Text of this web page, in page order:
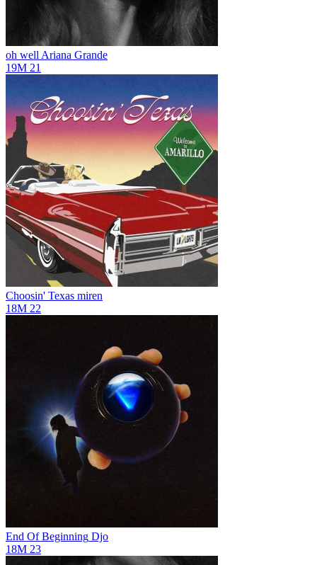
oh well Ariana Grande
19M 21
Choosin' Texas miren
18M 22
End Of Beginning Djo
18M 23